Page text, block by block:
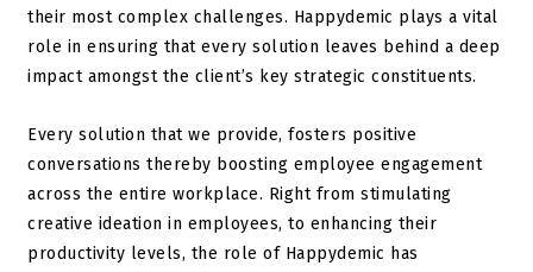
their most complex challenges. Happydemic plays a vital
role in ensuring that every solution leaves behind a deep
impact amongst the client’s key strategic constituents.
Every solution that we provide, fosters positive
conversations thereby boosting employee engagement
across the entire workplace. Right from stimulating
creative ideation in employees, to enhancing their
productivity levels, the role of Happydemic has